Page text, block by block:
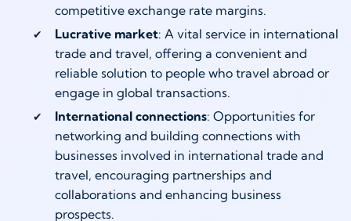
competitive exchange rate margins.
Lucrative market: A vital service in international
trade and travel, offering a convenient and
reliable solution to people who travel abroad or
engage in global transactions.
International connections: Opportunities for
networking and building connections with
businesses involved in international trade and
travel, encouraging partnerships and
collaborations and enhancing business
prospects.